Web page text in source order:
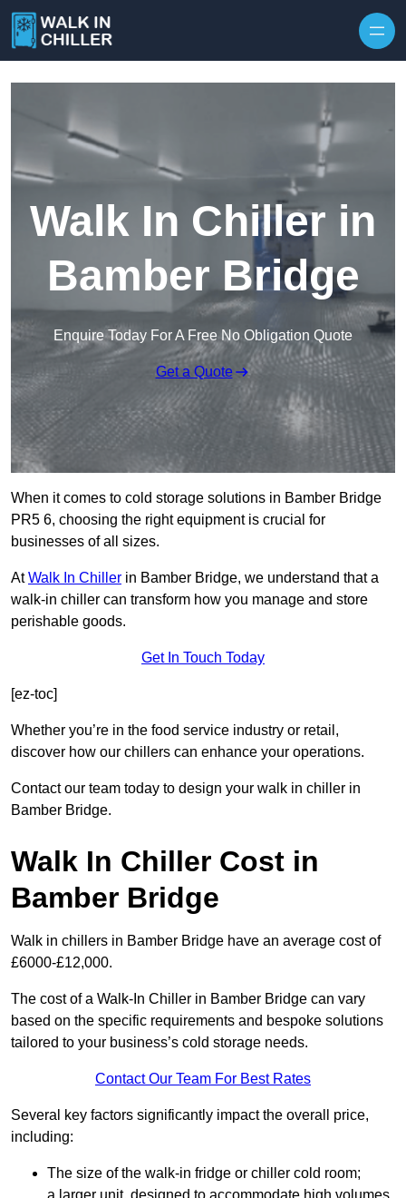
Walk In Chiller in
Bamber Bridge
Enquire Today For A Free No Obligation Quote
Get a Quote
When it comes to cold storage solutions in Bamber Bridge
PR5 6, choosing the right equipment is crucial for
businesses of all sizes.
AtWalk In Chiller in Bamber Bridge, we understand that a
walk-in chiller can transform how you manage and store
perishable goods.
Get In Touch Today
[ez-toc]
Whether you’re in the food service industry or retail,
discover how our chillers can enhance your operations.
Contact our team today to design your walk in chiller in
Bamber Bridge.
Walk In Chiller Cost in
Bamber Bridge
Walk in chillers in Bamber Bridge have an average cost of
£6000-£12,000.
The cost of a Walk-In Chiller in Bamber Bridge can vary
based on the specific requirements and bespoke solutions
tailored to your business’s cold storage needs.
Contact Our Team For Best Rates
Several key factors significantly impact the overall price,
including:
The size of the walk-in fridge or chiller cold room;